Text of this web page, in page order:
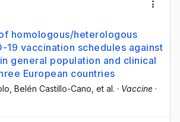
homologous/heterologous
19 vaccination schedules against
general population and clinical
European countries
, Belén Castillo-Cano , et al. · Vaccine ·